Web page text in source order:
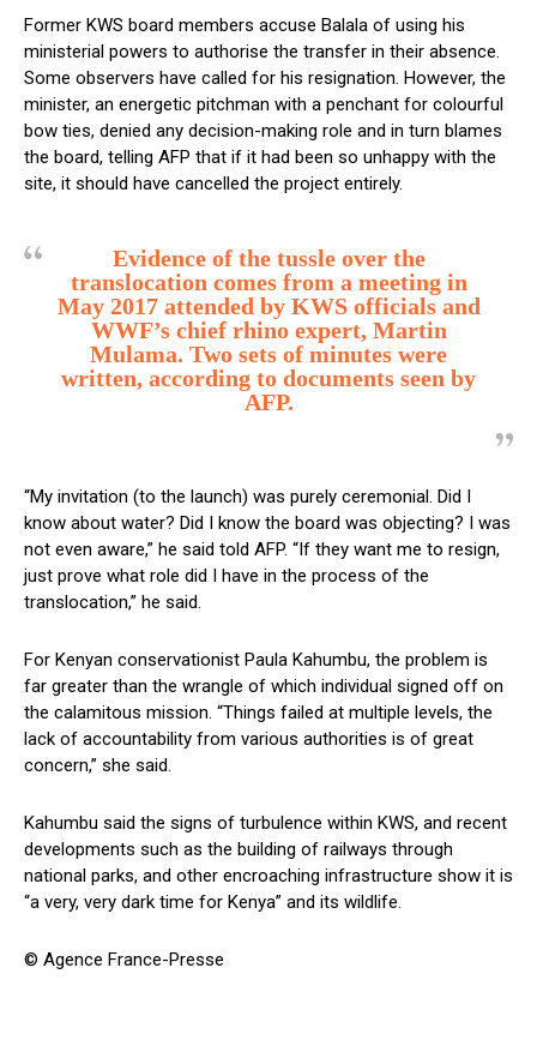
Former KWS board members accuse Balala of using his
ministerial powers to authorise the transfer in their absence.
Some observers have called for his resignation. However, the
minister, an energetic pitchman with a penchant for colourful
bow ties, denied any decision-making role and in turn blames
the board, telling AFP that if it had been so unhappy with the
site, it should have cancelled the project entirely.
Evidence of the tussle over the
translocation comes from a meeting in
May 2017 attended by KWS officials and
WWF’s chief rhino expert, Martin
Mulama. Two sets of minutes were
written, according to documents seen by
AFP.
“My invitation (to the launch) was purely ceremonial. Did I
know about water? Did I know the board was objecting? I was
not even aware,” he said told AFP. “If they want me to resign,
just prove what role did I have in the process of the
translocation,” he said.
For Kenyan conservationist Paula Kahumbu, the problem is
far greater than the wrangle of which individual signed off on
the calamitous mission. “Things failed at multiple levels, the
lack of accountability from various authorities is of great
concern,” she said.
Kahumbu said the signs of turbulence within KWS, and recent
developments such as the building of railways through
national parks, and other encroaching infrastructure show it is
“a very, very dark time for Kenya” and its wildlife.
© Agence France-Presse